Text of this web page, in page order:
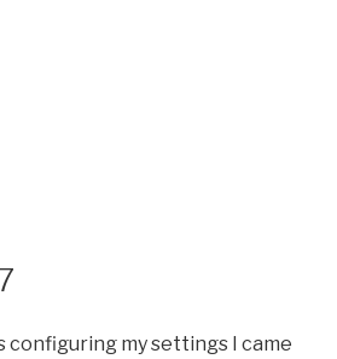
configuring my settings I came